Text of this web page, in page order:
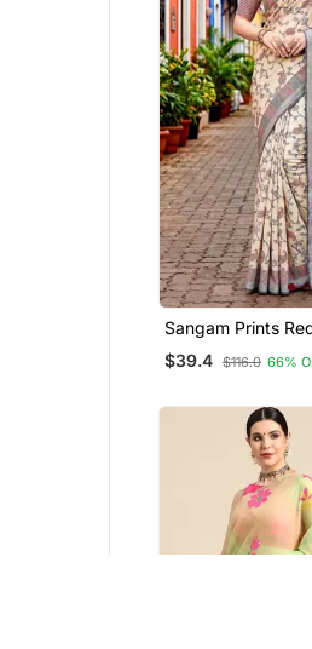
Sangam Prints
Blend Woven
Saree
$39.4 $116.0 66%